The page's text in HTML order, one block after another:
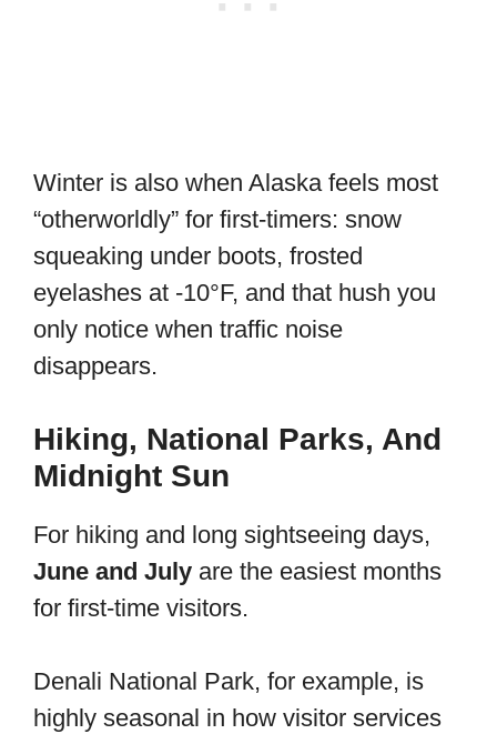
Winter is also when Alaska feels most
“otherworldly” for first-timers: snow
squeaking under boots, frosted
eyelashes at -10°F, and that hush you
only notice when traffic noise
disappears.
Hiking, National Parks, And
Midnight Sun
For hiking and long sightseeing days,
June and July are the easiest months
for first-time visitors.
Denali National Park, for example, is
highly seasonal in how visitor services